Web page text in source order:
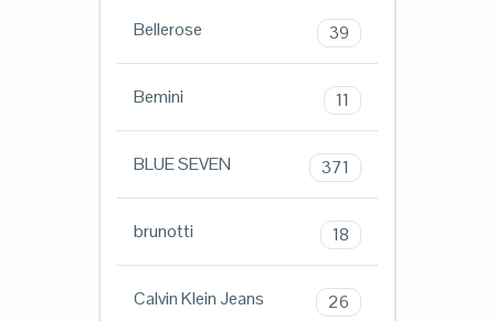
Bellerose 39
Bemini 11
BLUE SEVEN 371
brunotti 18
Calvin Klein Jeans 26